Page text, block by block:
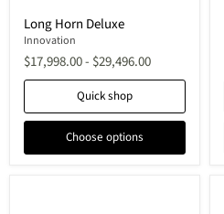
Horn
Deluxe
Long Horn Deluxe
Innovation
$17,998.00- $29,496.00
Quick shop
Choose options